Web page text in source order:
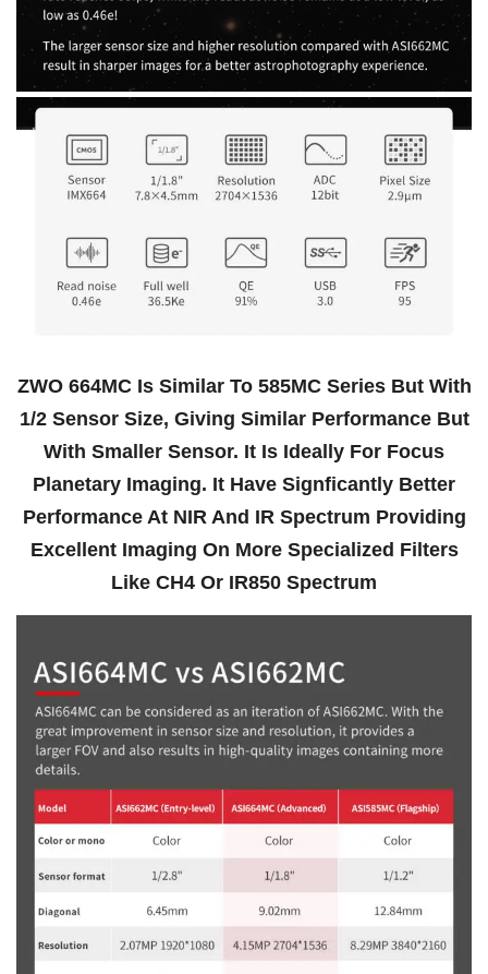
ZWO 664MC Is Similar To 585MC Series But With
1/2 Sensor Size, Giving Similar Performance But
With Smaller Sensor. It Is Ideally For Focus
Planetary Imaging. It Have Signficantly Better
Performance At NIR And IR Spectrum Providing
Excellent Imaging On More Specialized Filters
Like CH4 Or IR850 Spectrum